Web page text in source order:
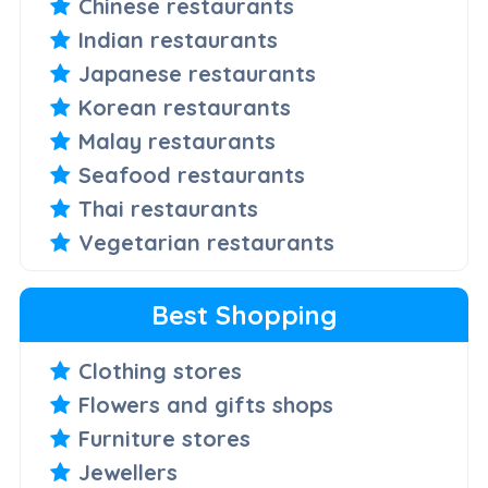
Chinese restaurants
Indian restaurants
Japanese restaurants
Korean restaurants
Malay restaurants
Seafood restaurants
Thai restaurants
Vegetarian restaurants
Best Shopping
Clothing stores
Flowers and gifts shops
Furniture stores
Jewellers